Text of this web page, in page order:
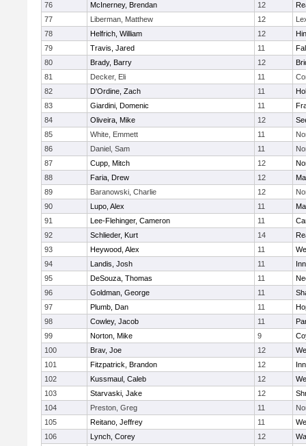
76
McInerney, Brendan 12
77
Liberman, Matthew 12
78
Helfrich, William 12
79
Travis, Jared 11
80
Brady, Barry 12
81
Decker, Eli 11
82
D'Ordine, Zach 11
83
Giardini, Domenic 11
84
Oliveira, Mike 12
85
White, Emmett 11
86
Daniel, Sam 11
87
Cupp, Mitch 12
88
Faria, Drew 12
89
Baranowski, Charlie 12
90
Lupo, Alex 11
91
Lee-Flehinger, Cameron 11
92
Schlieder, Kurt 14
93
Heywood, Alex 11
94
Landis, Josh 11
95
DeSouza, Thomas 11
96
Goldman, George 11
97
Plumb, Dan 11
98
Cowley, Jacob 11
99
Norton, Mike 9
100
Brav, Joe 12
101
Fitzpatrick, Brandon 12
102
Kussmaul, Caleb 12
103
Starvaski, Jake 12
104
Preston, Greg 11
105
Reitano, Jeffrey 11
106
Lynch, Corey 12